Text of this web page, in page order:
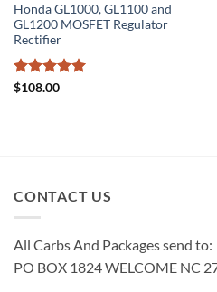
Honda GL1000, GL1100 and
GL1200 MOSFET Regulator
Rectifier
Rated5
$108.00
CONTACT US
All Carbs And Packages send to:
PO BOX 1824 WELCOME NC